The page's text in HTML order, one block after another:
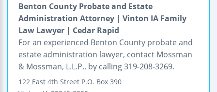
Benton County Probate and Estate
Administration Attorney | Vinton IA Family
Law Lawyer | Cedar Rapid
For an experienced Benton County probate and
estate administration lawyer, contact Mossman
& Mossman, L.L.P., by calling 319-208-3269.
122 East 4th Street P.O. Box 390